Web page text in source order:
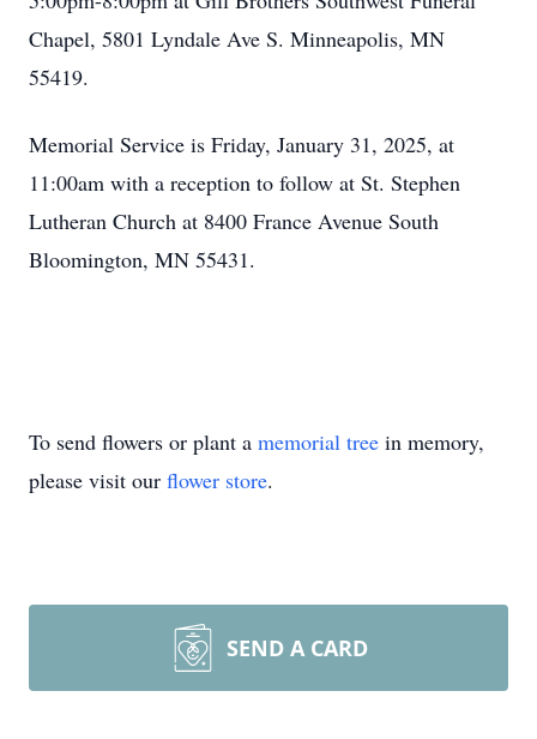
Chapel, 5801 Lyndale Ave S. Minneapolis, MN
55419.
Memorial Service is Friday, January 31, 2025, at
11:00am with a reception to follow at St. Stephen
Lutheran Church at 8400 France Avenue South
Bloomington, MN 55431.
To send flowers or plant a memorial tree in memory,
please visit our flower store.
SEND A CARD